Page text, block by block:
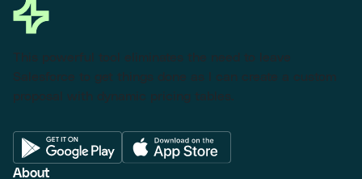
This powerful tool eliminates the need to leave
Salesforce to get things done as I can create a custom
proposal with dynamic pricing tables.
About